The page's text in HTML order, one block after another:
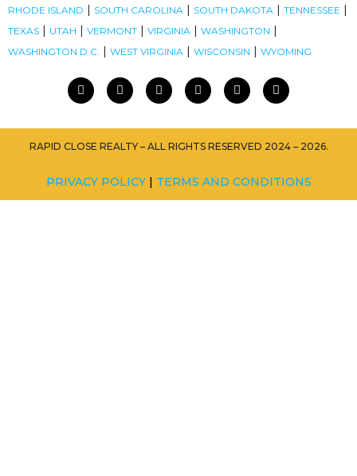
RHODE ISLAND | SOUTH CAROLINA | SOUTH DAKOTA | TENNESSEE |
TEXAS | UTAH | VERMONT | VIRGINIA | WASHINGTON |
WASHINGTON D.C. | WEST VIRGINIA | WISCONSIN | WYOMING
RAPID CLOSE REALTY – ALL RIGHTS RESERVED 2024 – 2026.
PRIVACY POLICY| TERMS AND CONDITIONS